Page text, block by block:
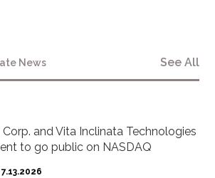
News See All
and Vita Inclinata Technologies
to go public on NASDAQ
7.13.2026